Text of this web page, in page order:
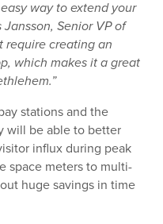
way to extend your
Senior VP of
require creating an
which makes it a great
stations and the
will be able to better
influx during peak
space meters to multi-
huge savings in time